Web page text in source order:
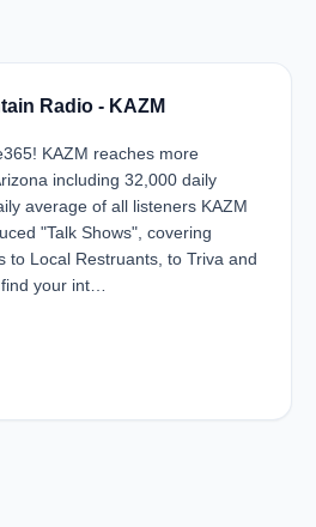
Radio - KAZM
KAZM reaches more
including 32,000 daily
average of all listeners KAZM
"Talk Shows", covering
to Local Restruants, to Triva and
your int…